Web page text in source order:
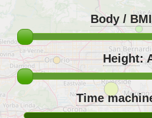
Body / BMI
Height:
Time